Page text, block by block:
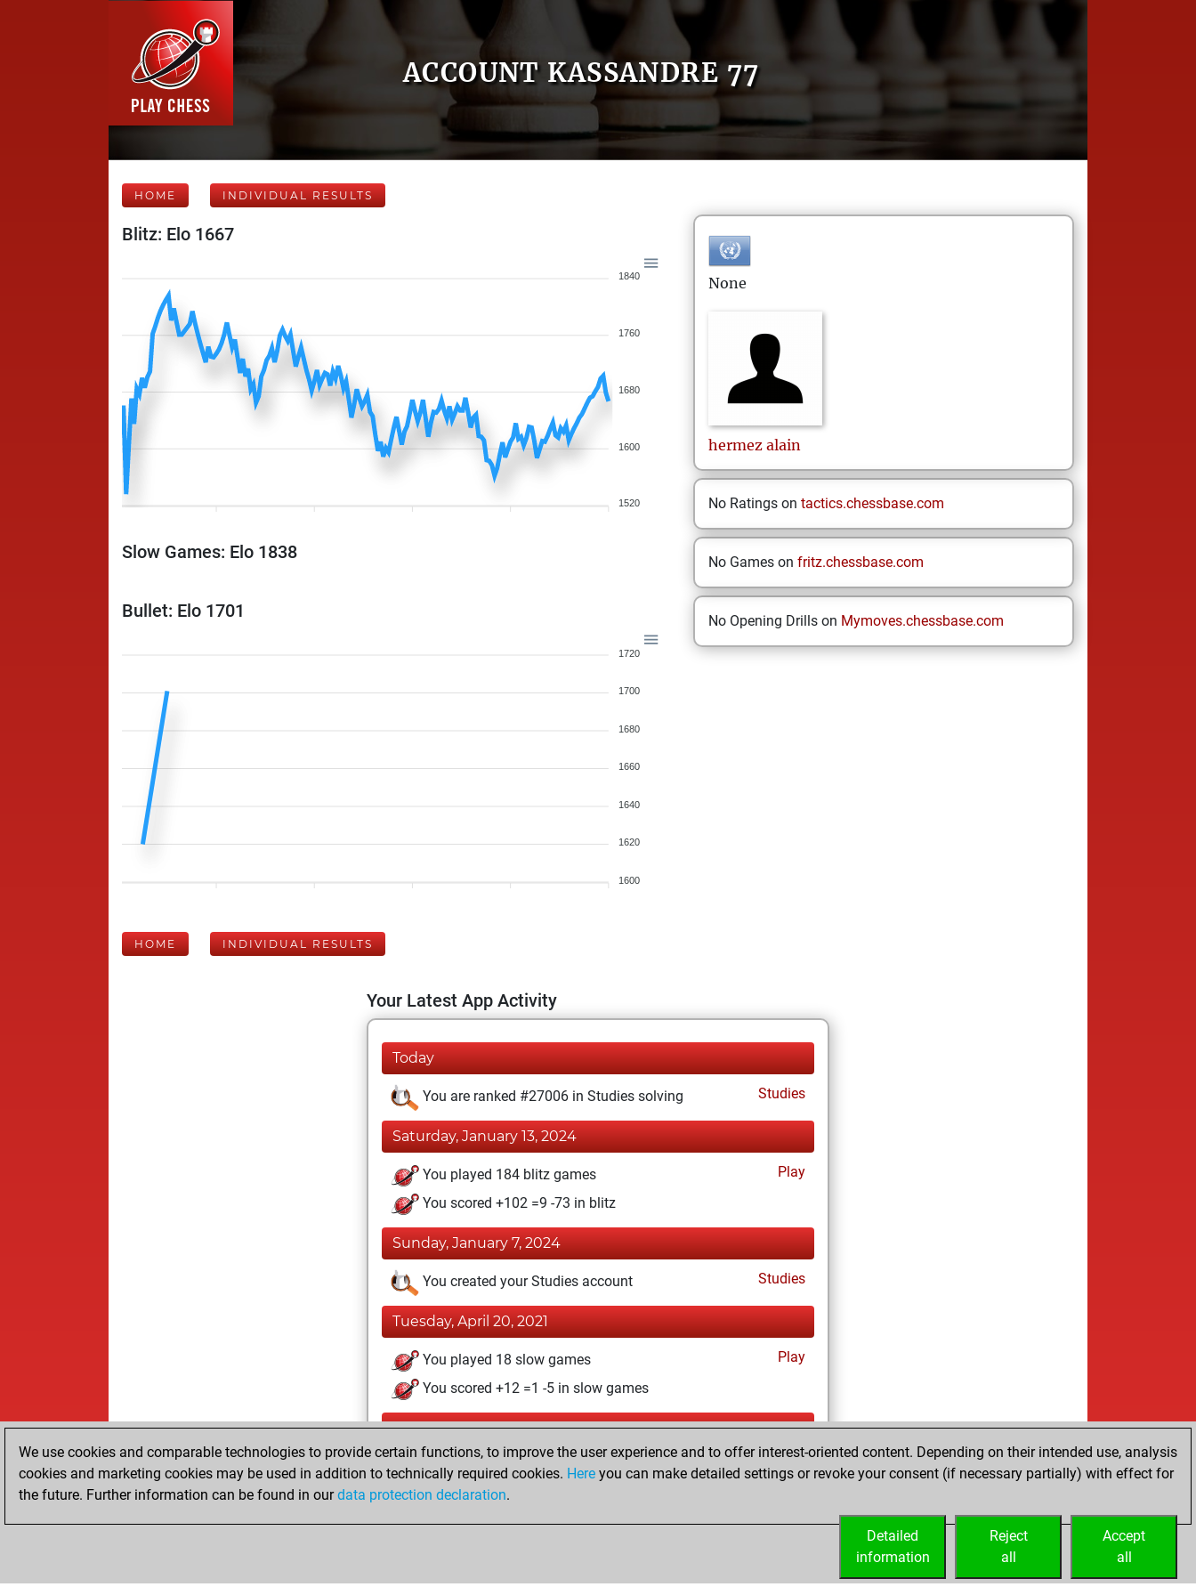
ACCOUNT KASSANDRE 77
HOME INDIVIDUAL RESULTS
Blitz: Elo 1667
1840
1760
1680
1600
1520
Slow Games: Elo 1838
Bullet: Elo 1701
1720
1700
1680
1660
1640
1620
1600
None
hermez alain
No Ratings on tactics.chessbase.com
No Games on fritz.chessbase.com
No Opening Drills on Mymoves.chessbase.com
HOME INDIVIDUAL RESULTS
Your Latest App Activity
Today
You are ranked #27006 in Studies solving Studies
Saturday, January 13, 2024
You played 184 blitz games
Play
You scored +102 =9 -73 in blitz
Sunday, January 7, 2024
You created your Studies account Studies
Tuesday, April 20, 2021
You played 18 slow games
Play
You scored +12 =1 -5 in slow games
Sunday, April 18, 2021
You played 1 bullet games
You scored +1 =0 -0 in bullet
We use cookies and comparable technologies to provide certain functions, to improve the user experience and to offer interest-oriented content. Depending on their intended use, analysis
cookies and marketing cookies may be used in addition to technically required cookies. Here you can make detailed settings or revoke your consent (if necessary partially) with effect for
the future. Further information can be found in ourdata protection declaration.
Accept
all
Reject
all
Detailed
information